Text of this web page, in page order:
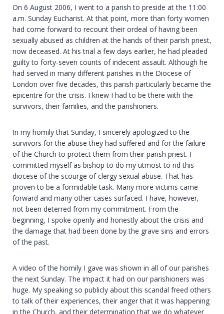
On 6 August 2006, I went to a parish to preside at the 11:00
a.m. Sunday Eucharist. At that point, more than forty women
had come forward to recount their ordeal of having been
sexually abused as children at the hands of their parish priest,
now deceased. At his trial a few days earlier, he had pleaded
guilty to forty-seven counts of indecent assault. Although he
had served in many different parishes in the Diocese of
London over five decades, this parish particularly became the
epicentre for the crisis. I knew I had to be there with the
survivors, their families, and the parishioners.
In my homily that Sunday, I sincerely apologized to the
survivors for the abuse they had suffered and for the failure
of the Church to protect them from their parish priest. I
committed myself as bishop to do my utmost to rid this
diocese of the scourge of clergy sexual abuse. That has
proven to be a formidable task. Many more victims came
forward and many other cases surfaced. I have, however,
not been deterred from my commitment. From the
beginning, I spoke openly and honestly about the crisis and
the damage that had been done by the grave sins and errors
of the past.
A video of the homily I gave was shown in all of our parishes
the next Sunday. The impact it had on our parishioners was
huge. My speaking so publicly about this scandal freed others
to talk of their experiences, their anger that it was happening
in the Church, and their determination that we do whatever